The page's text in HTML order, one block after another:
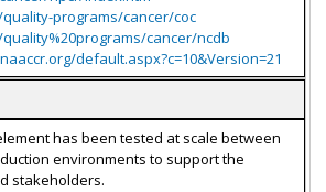
programs/cancer/coc
cancer/ncdb
default.aspx?c=10&Version=21
has been tested at scale between
environments to support the
stakeholders.